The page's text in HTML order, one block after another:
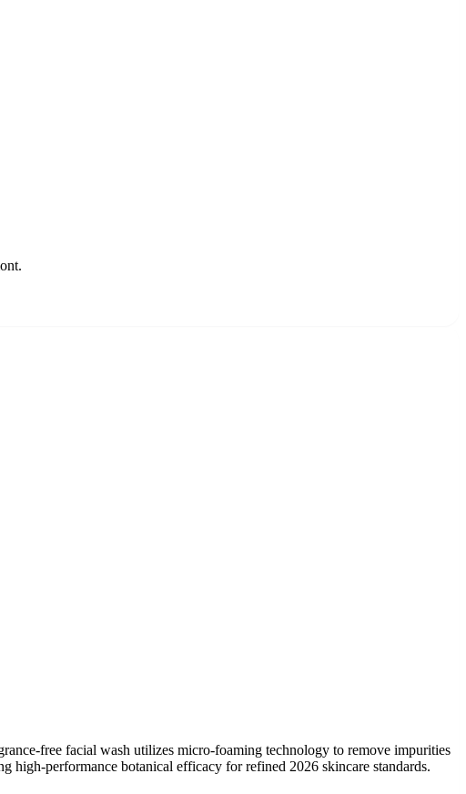
free facial wash utilizes micro-foaming technology to remove impurities
high-performance botanical efficacy for refined 2026 skincare standards.